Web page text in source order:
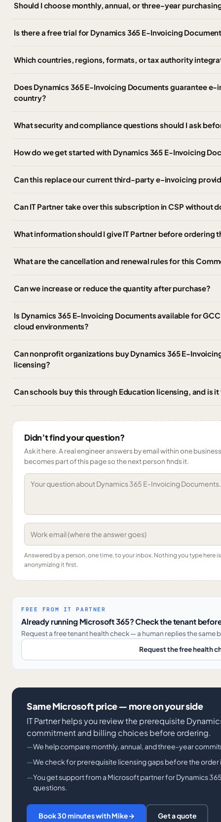
Should I choose monthly, annual, or three-year
Is there a free trial for Dynamics 365 E-Invoicing
Which countries, regions, formats, or tax authority
Does Dynamics 365 E-Invoicing Documents guarantee
country?
What security and compliance questions should I ask
How do we get started with Dynamics 365 E-Invoicing
Can this replace our current third-party e-invoicing
Can IT Partner take over this subscription in CSP without
What information should I give IT Partner before ordering
What are the cancellation and renewal rules for this
Can we increase or reduce the quantity after purchase?
Is Dynamics 365 E-Invoicing Documents available for
cloud environments?
Can nonprofit organizations buy Dynamics 365 E-
licensing?
Can schools buy this through Education licensing, and is
Didn’t find your question?
Ask it here. A real engineer answers by email within one
becomes part of this page so the next person finds it.
Answered by a person, one time, to your inbox. Nothing you type here
anonymizing it first.
FREE FROM IT PARTNER
Already running Microsoft 365? Check the tenant
Request a free tenant health check — a human replies the same
Request the free health
Same Microsoft price — more on your side
IT Partner helps you review the prerequisite
commitment and billing choices before ordering.
We help compare monthly, annual, and three-year
We check for prerequisite licensing gaps before the order
You get support from a Microsoft partner for Dynamics
questions.
Book 30 minutes with Mike→ Get a quote